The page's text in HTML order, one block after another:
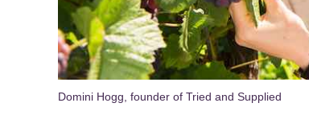
Domini Hogg, founder of Tried and Supplied